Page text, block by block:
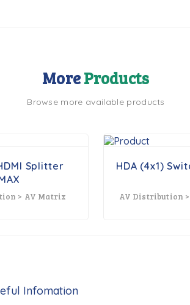
MoreProducts
Browse more available products
Splitter
> AV Matrix
HDA (4x1)
AV Distribution
Infomation